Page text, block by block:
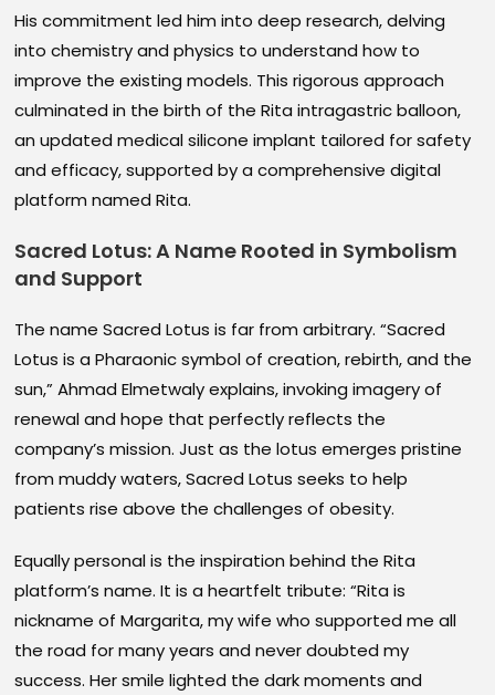
His commitment led him into deep research, delving
into chemistry and physics to understand how to
improve the existing models. This rigorous approach
culminated in the birth of the Rita intragastric balloon,
an updated medical silicone implant tailored for safety
and efficacy, supported by a comprehensive digital
platform named Rita.
Sacred Lotus: A Name Rooted in Symbolism
and Support
The name Sacred Lotus is far from arbitrary. “Sacred
Lotus is a Pharaonic symbol of creation, rebirth, and the
sun,” Ahmad Elmetwaly explains, invoking imagery of
renewal and hope that perfectly reflects the
company’s mission. Just as the lotus emerges pristine
from muddy waters, Sacred Lotus seeks to help
patients rise above the challenges of obesity.
Equally personal is the inspiration behind the Rita
platform’s name. It is a heartfelt tribute: “Rita is
nickname of Margarita, my wife who supported me all
the road for many years and never doubted my
success. Her smile lighted the dark moments and